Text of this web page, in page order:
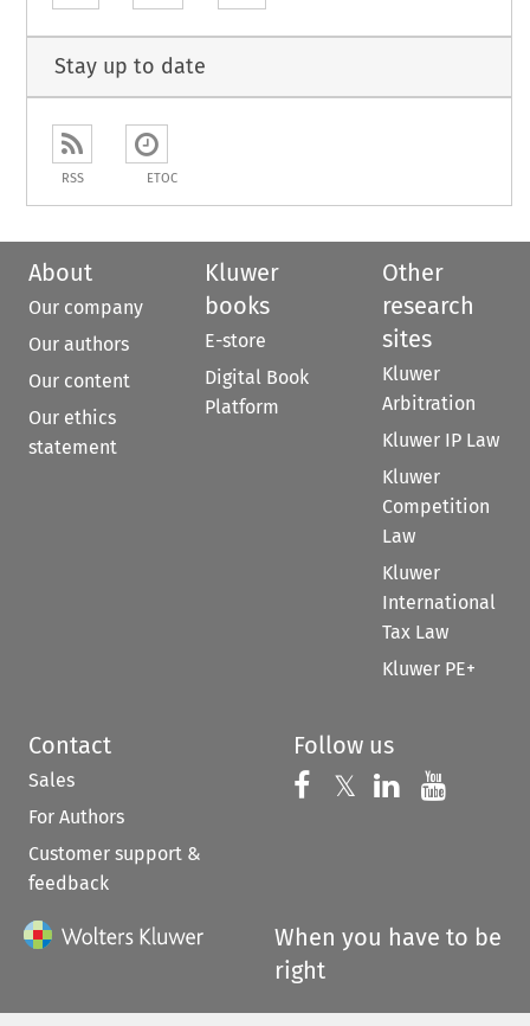
Stay up to date
RSS ETOC
About
Our company
Our authors
Our content
Our ethics
statement
Kluwer
books
E-store
Digital Book
Platform
Other
research
sites
Kluwer
Arbitration
Kluwer IP Law
Kluwer
Competition
Law
Kluwer
International
Tax Law
Kluwer PE+
Contact
Sales
For Authors
Customer support &
feedback
Follow us
Follow us on
𝕏 Follow us on
Follow us
When you have to be
right